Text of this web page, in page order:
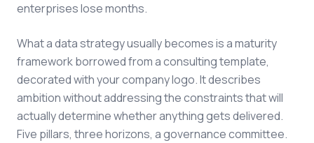
enterprises lose months.
What a data strategy usually becomes is a maturity
framework borrowed from a consulting template,
decorated with your company logo. It describes
ambition without addressing the constraints that will
actually determine whether anything gets delivered.
Five pillars, three horizons, a governance committee.